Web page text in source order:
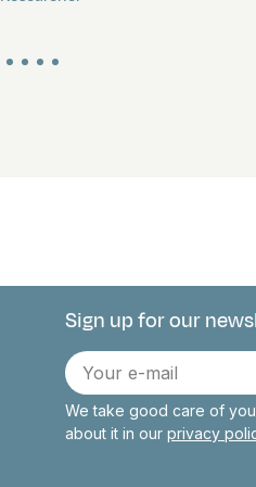
Connect with
Sign up for our
E-
mail
We take good care of
about it in our privacy